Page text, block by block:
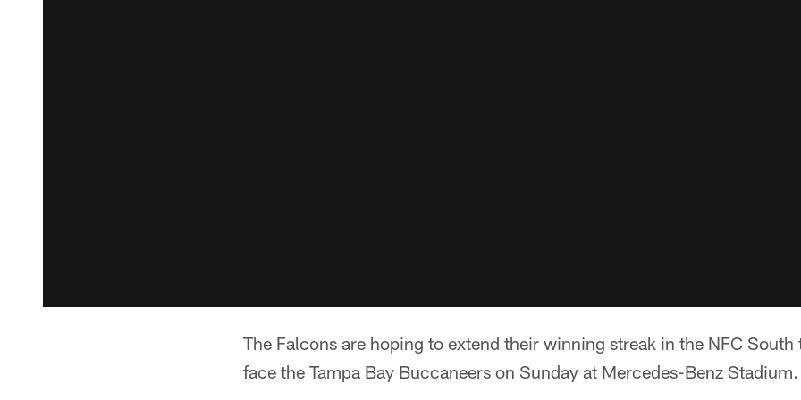
The Falcons are hoping to extend their winning streak in the NFC
face the Tampa Bay Buccaneers on Sunday at Mercedes-Benz Stadium.